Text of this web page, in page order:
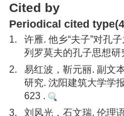
Cited by
Periodical cited
1.
许雁. 他乡“夫子”对孔
列罗莫夫的孔子思想
2.
易红波，靳元丽. 副文
研究. 沈阳建筑大学学
623 .
3.
刘风光，石文瑞. 伦理